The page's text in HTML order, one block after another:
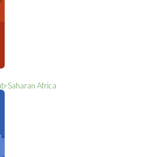
Saharan Africa